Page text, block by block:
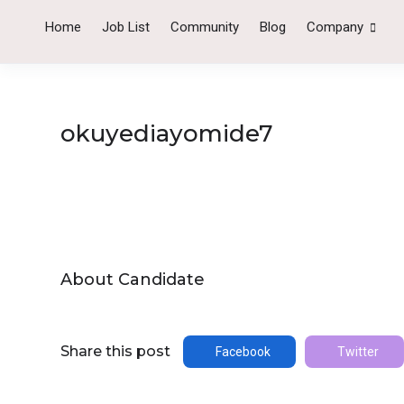
Home Job List Community Blog Company
okuyediayomide7
About Candidate
Share this post Facebook Twitter